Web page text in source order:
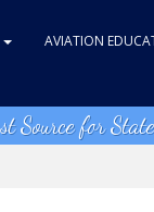
AVIATION
Source for